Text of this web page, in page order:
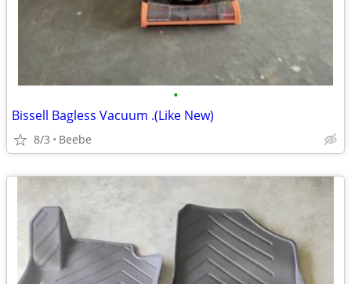
•
Bissell Bagless Vacuum .(Like New)
8/3 Beebe